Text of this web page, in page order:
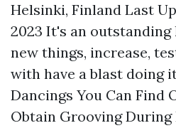
Helsinki, Finland Last
2023 It's an
new things, increase,
with have a blast doing
Dancings You Can Find
Obtain Grooving